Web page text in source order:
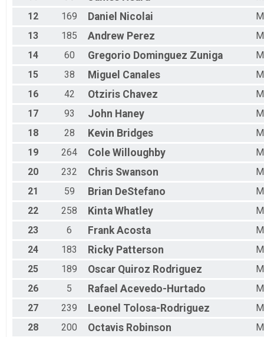
12
169 Daniel Nicolai
M
13
185 Andrew Perez
M
14
60 Gregorio Dominguez Zuniga
M
15
38 Miguel Canales
M
16
42 Otziris Chavez
M
17
93 John Haney
M
18
28 Kevin Bridges
M
19
264 Cole Willoughby
M
20
232 Chris Swanson
M
21
59 Brian DeStefano
M
22
258 Kinta Whatley
M
23
6 Frank Acosta
M
24
183 Ricky Patterson
M
25
189 Oscar Quiroz Rodriguez
M
26
5 Rafael Acevedo-Hurtado
M
27
239 Leonel Tolosa-Rodriguez
M
28
200 Octavis Robinson
M